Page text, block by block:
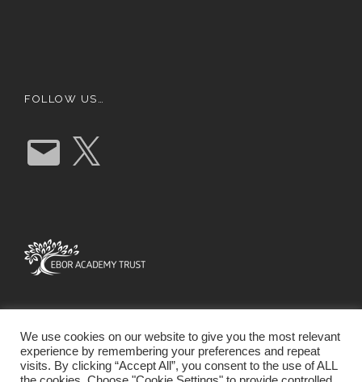
FOLLOW US…
E
m
a
X
We use cookies on our website to give you the most relevant
experience by remembering your preferences and repeat
visits. By clicking “Accept All”, you consent to the use of ALL